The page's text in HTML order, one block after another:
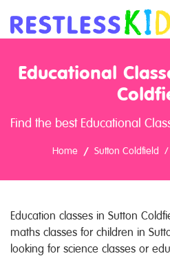
About
Clients
Educational
Find the best Educational
Home Sutton Coldfield
Education classes in Sutton
maths classes for children in
looking for science classes or